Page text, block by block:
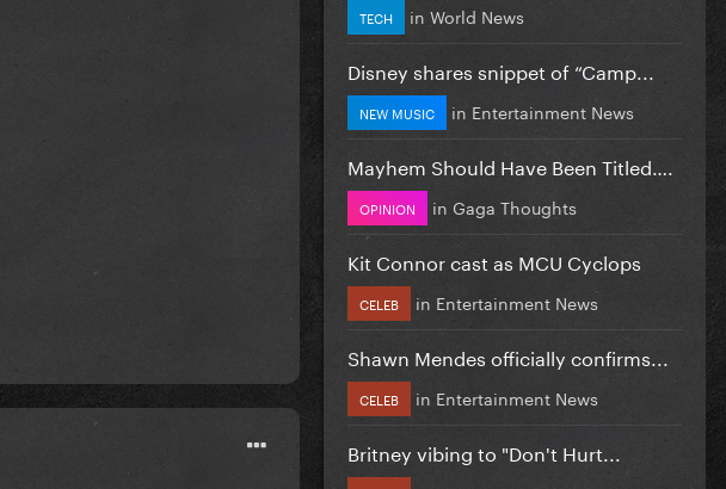
TECH in World News
Disney shares snippet of “Camp...
NEW MUSIC in Entertainment News
Mayhem Should Have Been Titled….
OPINION in Gaga Thoughts
Kit Connor cast as MCU Cyclops
CELEB in Entertainment News
Shawn Mendes officially confirms...
CELEB in Entertainment News
Britney vibing to "Don't Hurt...